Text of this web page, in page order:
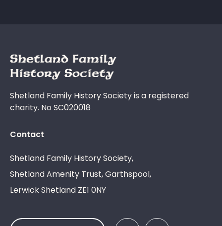
Shetland Family History Society is a registered
charity. No SC020018
Contact
Shetland Family History Society,
Shetland Amenity Trust, Garthspool,
Lerwick Shetland ZE1 0NY